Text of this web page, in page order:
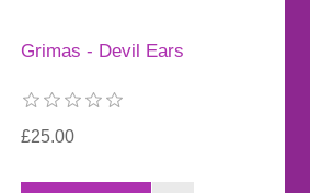
Grimas - Devil Ears
£25.00